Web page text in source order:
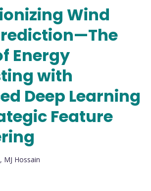
Wind
Energy
with
Deep Learning
Feature
MJ Hossain